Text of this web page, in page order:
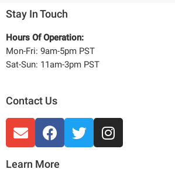
Stay In Touch
Hours Of Operation:
Mon-Fri: 9am-5pm PST
Sat-Sun: 11am-3pm PST
Contact Us
Learn More